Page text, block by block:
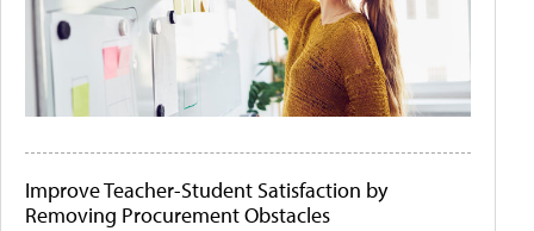
Improve Teacher-Student Satisfaction by
Removing Procurement Obstacles